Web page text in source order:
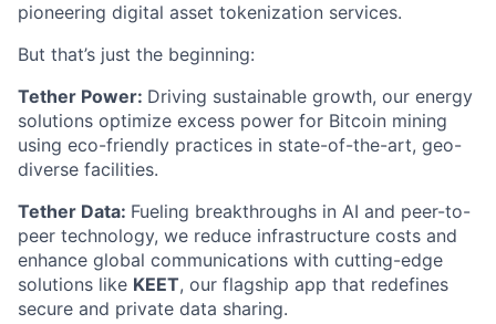
pioneering digital asset tokenization services.
But that’s just the beginning:
Tether Power: Driving sustainable growth, our energy
solutions optimize excess power for Bitcoin mining
using eco-friendly practices in state-of-the-art, geo-
diverse facilities.
Tether Data: Fueling breakthroughs in AI and peer-to-
peer technology, we reduce infrastructure costs and
enhance global communications with cutting-edge
solutions like KEET, our flagship app that redefines
secure and private data sharing.